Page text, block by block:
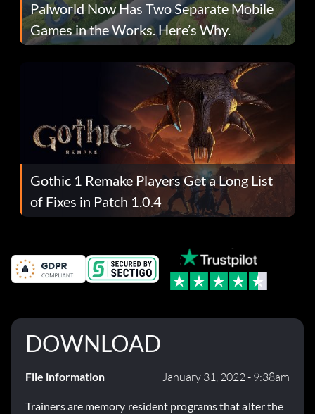
Palworld Now Has Two Separate Mobile
Games in the Works. Here’s Why.
Gothic 1 Remake Players Get a Long List
of Fixes in Patch 1.0.4
DOWNLOAD
File information January 31, 2022 - 9:38am
Trainers are memory resident programs that alter the